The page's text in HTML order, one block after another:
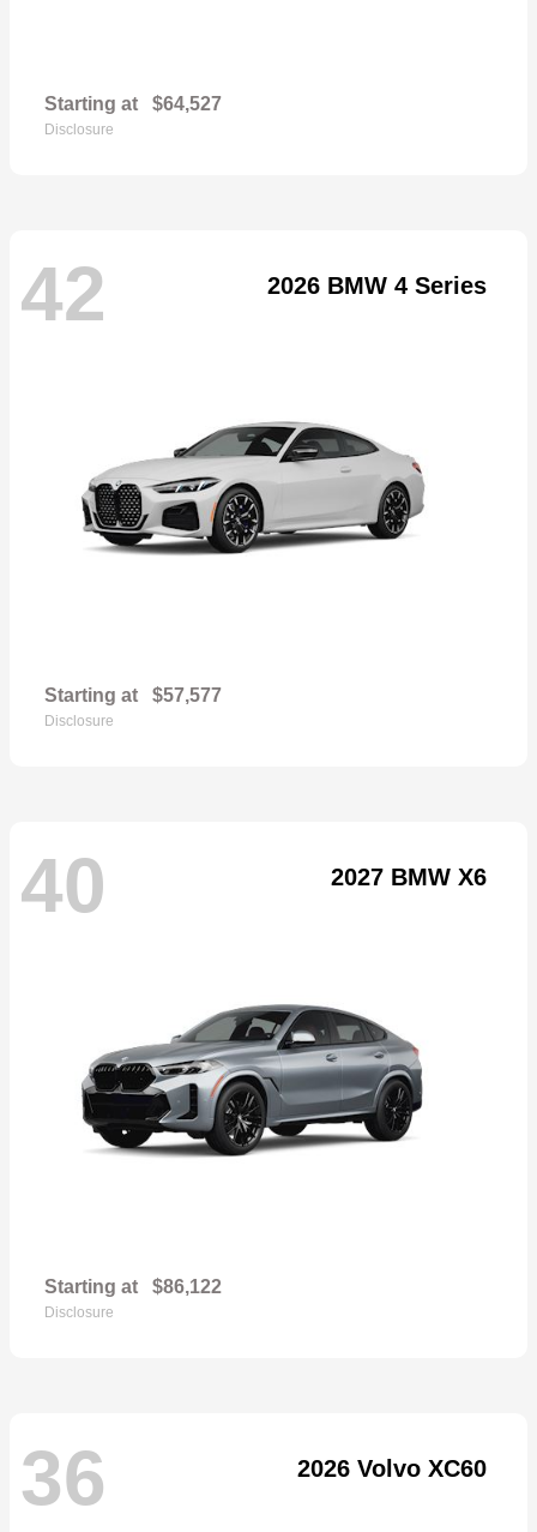
Starting at $64,527
Disclosure
42 2026 BMW 4 Series
Starting at $57,577
Disclosure
40 2027 BMW X6
Starting at $86,122
Disclosure
36 2026 Volvo XC60